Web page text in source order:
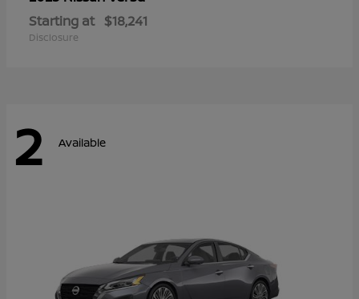
Starting at $18,241
Disclosure
2 Available